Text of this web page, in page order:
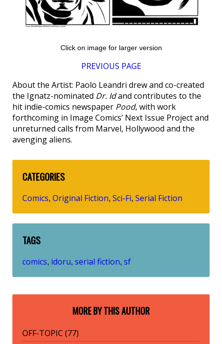
Click on image for larger version
PREVIOUS PAGE
About the Artist: Paolo Leandri drew and co-created
the Ignatz-nominated Dr. Idand contributes to the
hit indie-comics newspaper Pood, with work
forthcoming in Image Comics’ Next Issue Project and
unreturned calls from Marvel, Hollywood and the
avenging aliens.
CATEGORIES
Comics, Original Fiction, Sci-Fi, Serial Fiction
TAGS
comics, idoru, serial fiction, sf
MORE BY THIS AUTHOR
OFF-TOPIC (77)